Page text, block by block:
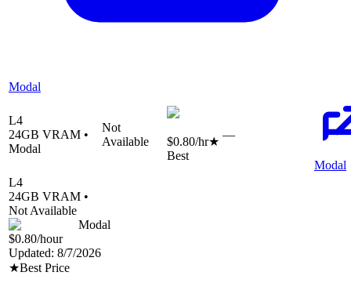
Modal
L4
24GB VRAM •
Modal
Not
Available
$0.80/hr★
Best
—
Modal
L4
24GB VRAM •
Not Available
Modal
$0.80/hour
Updated: 8/7/2026
★Best Price